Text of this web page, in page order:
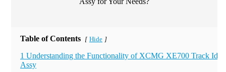
Table of Contents [ Hide ]
1 Understanding the Functionality of XCMG XE700 Track Idler
Assy